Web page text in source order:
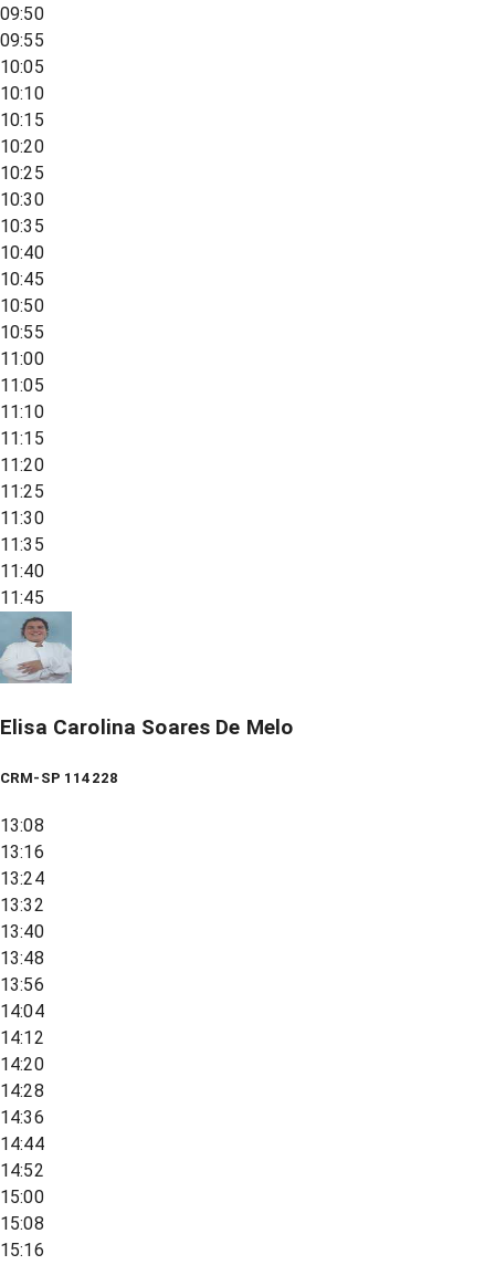
09:50
09:55
10:05
10:10
10:15
10:20
10:25
10:30
10:35
10:40
10:45
10:50
10:55
11:00
11:05
11:10
11:15
11:20
11:25
11:30
11:35
11:40
11:45
Elisa Carolina Soares De Melo
CRM-SP 114228
13:08
13:16
13:24
13:32
13:40
13:48
13:56
14:04
14:12
14:20
14:28
14:36
14:44
14:52
15:00
15:08
15:16